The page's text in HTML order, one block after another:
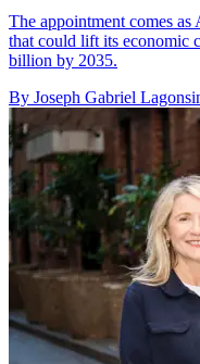
The appointment comes as
that could lift its economic
billion by 2035.
By Joseph Gabriel